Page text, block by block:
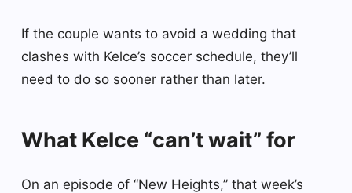
If the couple wants to avoid a wedding that
clashes with Kelce’s soccer schedule, they’ll
need to do so sooner rather than later.
What Kelce “can’t wait” for
On an episode of “New Heights,” that week’s